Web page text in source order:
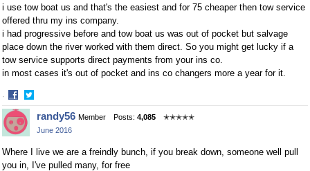
i use tow boat us and that's the easiest and for 75 cheaper then tow service
offered thru my ins company.
i had progressive before and tow boat us was out of pocket but salvage
place down the river worked with them direct. So you might get lucky if a
tow service supports direct payments from your ins co.
in most cases it's out of pocket and ins co changers more a year for it.
·
Share
on
Facebook
Share
on
Twitter
randy56 Member Posts: 4,085
✭✭✭✭✭
June 2016
Where I live we are a freindly bunch, if you break down, someone well pull
you in, I've pulled many, for free